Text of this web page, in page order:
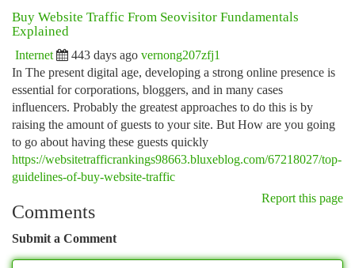
Buy Website Traffic From Seovisitor Fundamentals
Explained
Internet 443 days ago vernong207zfj1
In The present digital age, developing a strong online presence is
essential for corporations, bloggers, and in many cases
influencers. Probably the greatest approaches to do this is by
raising the amount of guests to your site. But How are you going
to go about having these guests quickly
https://websitetrafficrankings98663.bluxeblog.com/67218027/top-
guidelines-of-buy-website-traffic
Report this page
Comments
Submit a Comment